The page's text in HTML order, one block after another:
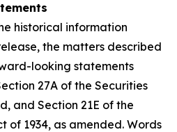
historical information
the matters described
looking statements
27A of the Securities
and Section 21E of the
of 1934, as amended. Words